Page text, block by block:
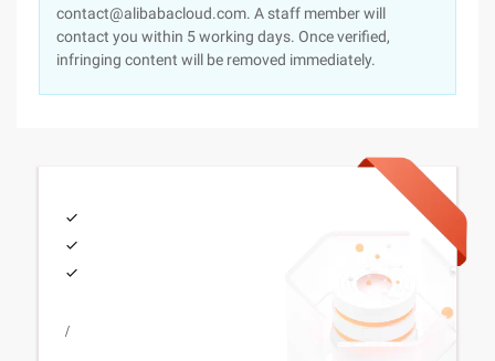
contact@alibabacloud.com. A staff member will
contact you within 5 working days. Once verified,
infringing content will be removed immediately.
/